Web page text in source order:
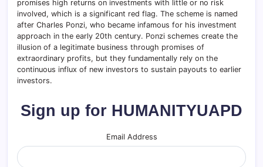
promises high returns on investments with little or no risk
involved, which is a significant red flag. The scheme is named
after Charles Ponzi, who became infamous for his investment
approach in the early 20th century. Ponzi schemes create the
illusion of a legitimate business through promises of
extraordinary profits, but they fundamentally rely on the
continuous influx of new investors to sustain payouts to earlier
investors.
Sign up for HUMANITYUAPD
Email Address